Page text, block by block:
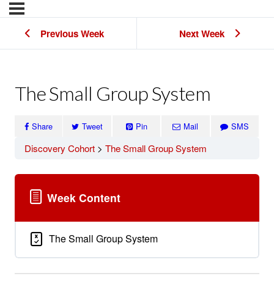
Previous Week Next Week
The Small Group System
Share Tweet Pin Mail SMS
Discovery Cohort The Small Group System
Week Content
The Small Group System